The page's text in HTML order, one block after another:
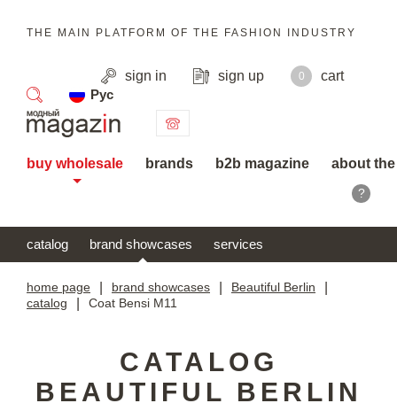
THE MAIN PLATFORM OF THE FASHION INDUSTRY
sign in sign up 0
cart
Рус
search
buy wholesale brands b2b magazine about
?
catalog brand showcases services
home page brand showcases Beautiful Berlin
catalog Coat Bensi M11
CATALOG
BEAUTIFUL BERLIN